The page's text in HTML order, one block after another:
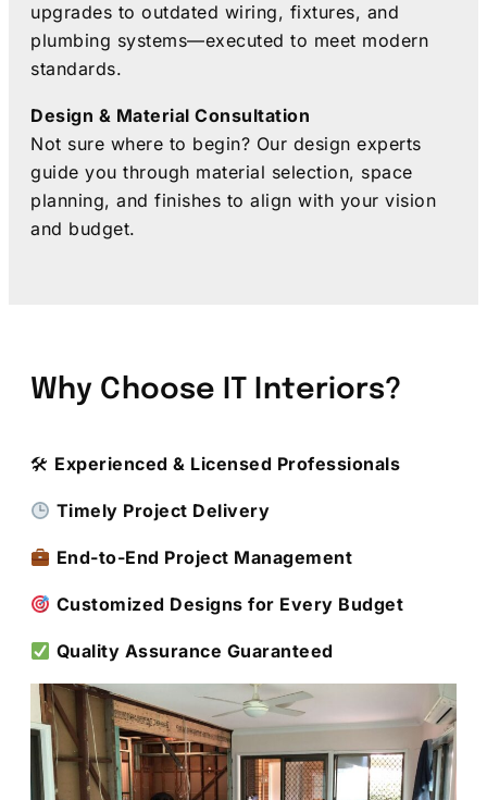
upgrades to outdated wiring, fixtures, and
plumbing systems—executed to meet modern
standards.
Design & Material Consultation
Not sure where to begin? Our design experts
guide you through material selection, space
planning, and finishes to align with your vision
and budget.
Why Choose IT Interiors?
🛠 Experienced & Licensed Professionals
Timely Project Delivery
End-to-End Project Management
Customized Designs for Every Budget
Quality Assurance Guaranteed